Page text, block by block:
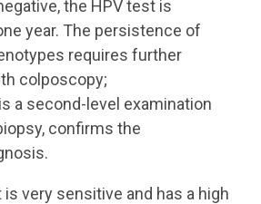
the HPV test is
year. The persistence of
requires further
colposcopy;
a second-level examination
confirms the
is very sensitive and has a high